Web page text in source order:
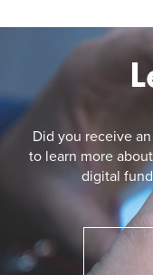
Did you receive
to learn more
digital